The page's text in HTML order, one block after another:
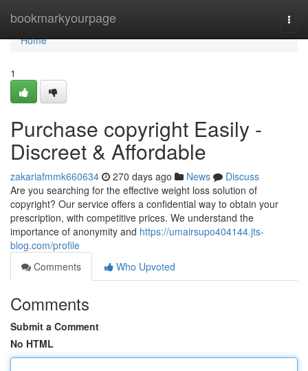
bookmarkyourpage
Home
Home
1
Purchase copyright Easily -
Discreet & Affordable
zakariafmmk660634 270 days ago News
Discuss
Are you searching for the effective weight loss solution of
copyright? Our service offers a confidential way to obtain your
prescription, with competitive prices. We understand the
importance of anonymity and https://umairsupo404144.jts-
blog.com/profile
Comments
Who Upvoted
Comments
Submit a Comment
No HTML